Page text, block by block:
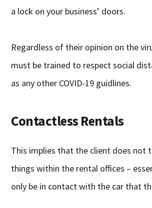
a lock on your business’ doors.
Regardless of their opinion on the
must be trained to respect social
as any other COVID-19 guidlines.
Contactless Rentals
This implies that the client does not
things within the rental offices –
only be in contact with the car that